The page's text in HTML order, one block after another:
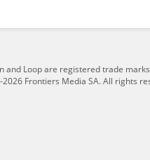
and Loop are registered trade
Frontiers Media SA. All rights